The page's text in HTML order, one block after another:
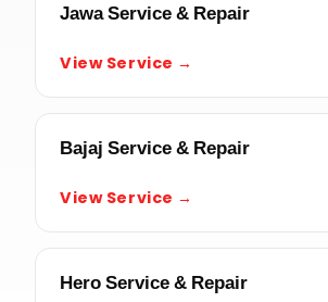
Jawa Service & Repair
View Service →
Bajaj Service & Repair
View Service →
Hero Service & Repair